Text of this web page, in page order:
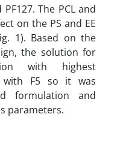
The PCL and
on the PS and EE
1). Based on the
the solution for
with highest
with F5 so it was
formulation and
parameters.